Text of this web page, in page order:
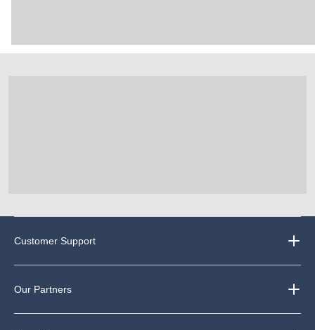
Customer Support
Our Partners